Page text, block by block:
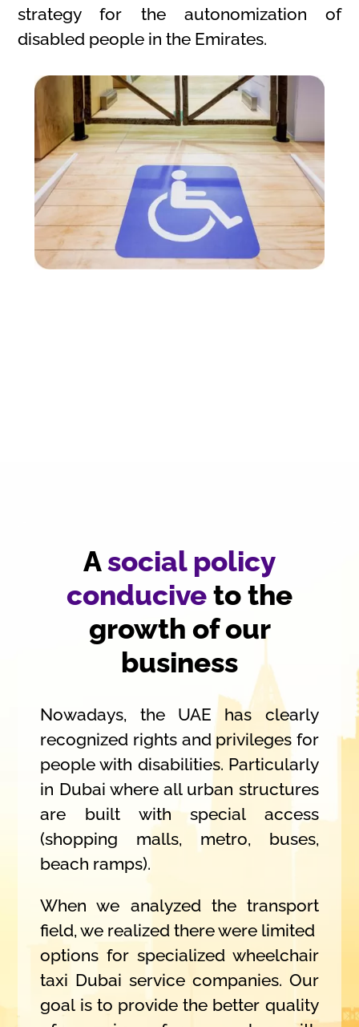
strategy for the autonomization of
disabled people in the Emirates.
Asocial policy
conduciveto the
growth of our
business
Nowadays, the UAE has clearly
recognized rights and privileges for
people with disabilities. Particularly
in Dubai where all urban structures
are built with special access
(shopping malls, metro, buses,
beach ramps).
When we analyzed the transport
field, we realized there were limited
options for specialized wheelchair
taxi Dubai service companies. Our
goal is to provide the better quality